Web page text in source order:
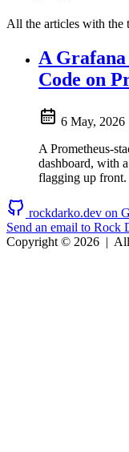
All the articles with the
A
Code on
6 May, 2026
A Prometheus-
dashboard, with
flagging up front.
rockdarko.dev on
Send an email to Rock
Copyright © 2026 |